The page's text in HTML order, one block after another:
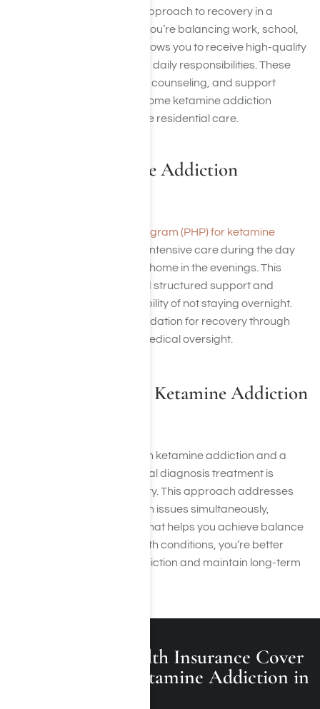
offers a flexible approach to recovery in a
structured environment. If you’re balancing work, school,
or family obligations, IOP allows you to receive high-quality
care while maintaining your daily responsibilities. These
programs provide therapy, counseling, and support
designed to help you overcome ketamine addiction
without the need for full-time residential care.
PHPs for Ketamine Addiction
partial hospitalization program (PHP) for ketamine
treatment offers intensive care during the day
while allowing you to return home in the evenings. This
program is ideal if you need structured support and
therapy but prefer the flexibility of not staying overnight.
PHPs provide a strong foundation for recovery through
therapy, counseling, and medical oversight.
Dual Diagnosis for Ketamine Addiction
If you’re struggling with both ketamine addiction and a
mental health condition, dual diagnosis treatment is
essential for lasting recovery. This approach addresses
addiction and mental health issues simultaneously,
providing integrated care that helps you achieve balance
and stability. By treating both conditions, you’re better
equipped to overcome addiction and maintain long-term
Does Private Health Insurance Cover
Treatment for Ketamine Addiction in